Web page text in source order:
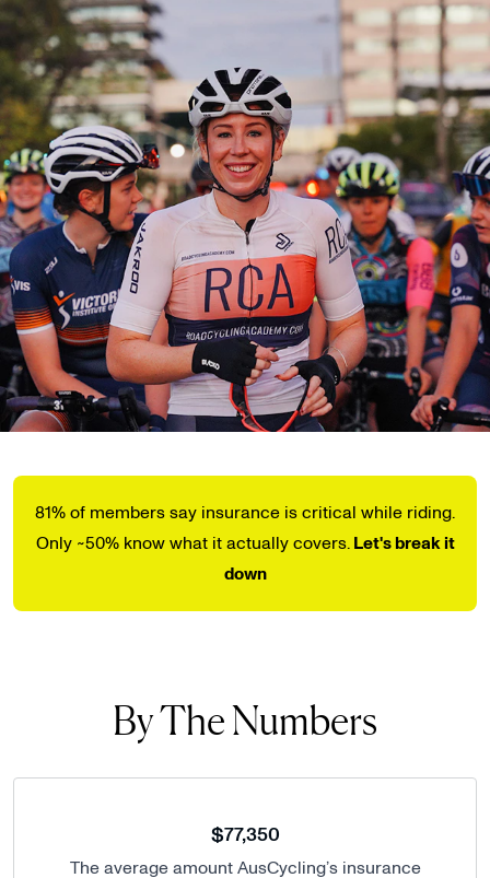
81% of members say insurance is critical while riding.
Only ~50% know what it actually covers. Let's break it
down
By The Numbers
$77,350
The average amount AusCycling’s insurance